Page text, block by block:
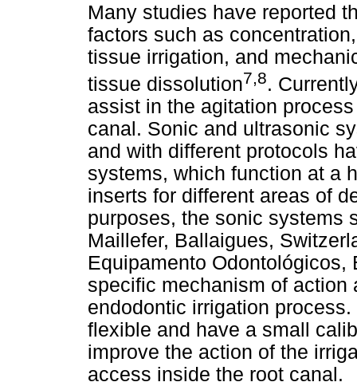
Many studies have reported
factors such as
tissue irrigation, and
tissue dissolution7,8.
assist in the agitation
canal. Sonic and ultrasonic
and with different protocols
systems, which function at a
inserts for different areas of
purposes, the sonic systems
Maillefer, Ballaigues,
Equipamento
specific mechanism of
endodontic irrigation
flexible and have a small
improve the action of the
access inside the root canal.